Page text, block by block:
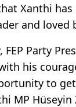
Xanthi
and loved
FEP Party
his
to
MP